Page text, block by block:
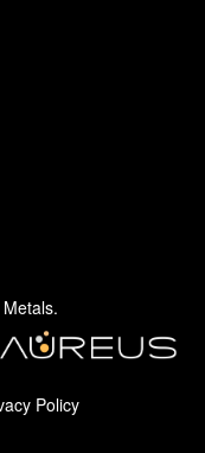
Policy